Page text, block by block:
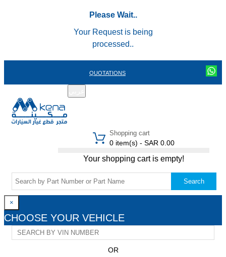
Please Wait..
Your Request is being
processed..
QUOTATIONS
Shopping cart
0 item(s) - SAR 0.00
Your shopping cart is empty!
Search
×
CHOOSE YOUR VEHICLE
OR